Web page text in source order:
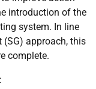
introduction of the
system. In line
approach, this
complete.